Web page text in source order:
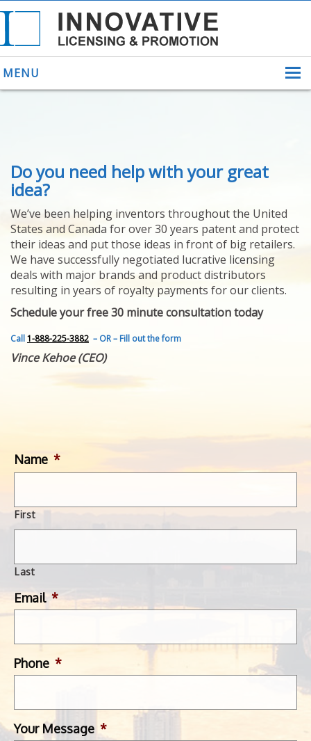
MENU
ABOUT US
HELPING INVENTORS
FOR OVER 30 YEARS
PATENTS
YOUR INVENTION
LICENSING
SELLING
YOUR INVENTION
PROVEN SUCCESS
FEATURED INVENTION
SUCCESS STORIES
CONTACT
GET IN TOUCH
Do you need help with your great
idea?
We’ve been helping inventors throughout the United
States and Canada for over 30 years patent and protect
their ideas and put those ideas in front of big retailers.
We have successfully negotiated lucrative licensing
deals with major brands and product distributors
resulting in years of royalty payments for our clients.
Schedule your free 30 minute consultation today
Call1-888-225-3882 – OR – Fill out the form
Vince Kehoe (CEO)
Name *
First
Last
Email *
Phone *
Your Message *